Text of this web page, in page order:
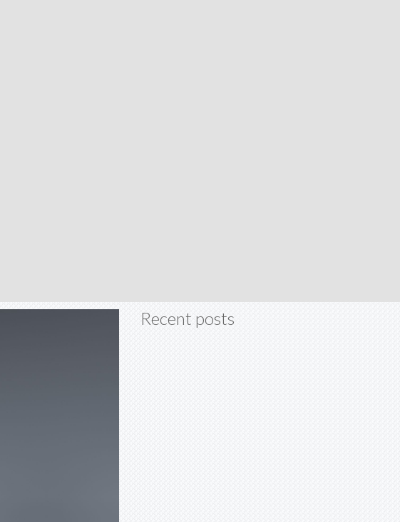
Recent posts